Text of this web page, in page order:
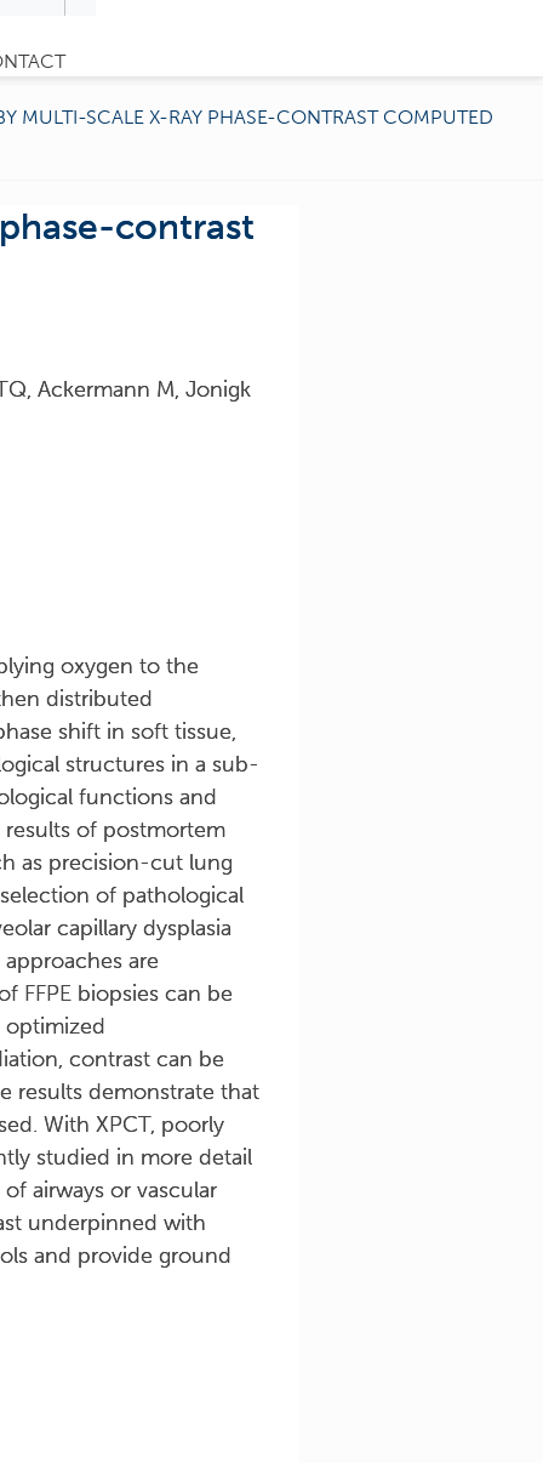
MULTI-SCALE X-RAY PHASE-CONTRAST COMPUTED
contrast
Ackermann M, Jonigk
oxygen to the
distributed
shift in soft tissue,
structures in a sub-
functions and
of postmortem
as precision-cut lung
of pathological
capillary dysplasia
are
FFPE biopsies can be
optimized
contrast can be
results demonstrate that
With XPCT, poorly
studied in more detail
airways or vascular
underpinned with
and provide ground